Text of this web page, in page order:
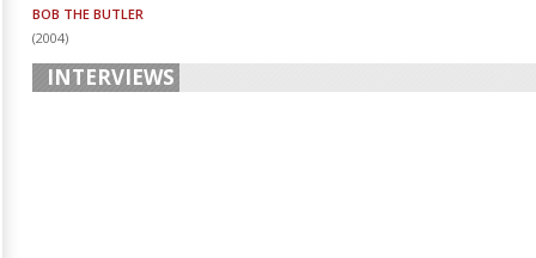
BOB THE BUTLER
(2004)
INTERVIEWS